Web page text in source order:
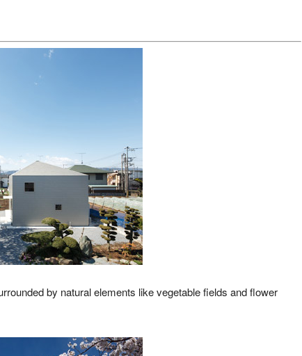
by natural elements like vegetable fields and flower